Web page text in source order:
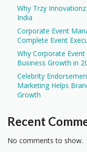
Why Trzy
India
Corporate Event
Complete Event
Why Corporate
Business Growth in
Celebrity
Marketing Helps
Growth
Recent
No comments to show.